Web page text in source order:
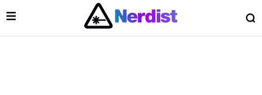
Main Navigation
Open Menu
Menu